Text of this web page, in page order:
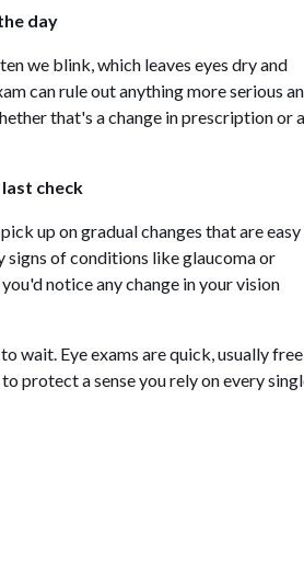
day
we blink, which leaves eyes dry and
can rule out anything more serious
that's a change in prescription or a
check
up on gradual changes that are
signs of conditions like glaucoma or
notice any change in your vision
wait. Eye exams are quick, usually
protect a sense you rely on every